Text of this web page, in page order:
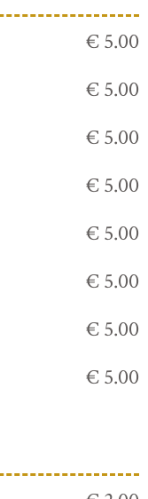
€ 5.00
€ 5.00
€ 5.00
€ 5.00
€ 5.00
€ 5.00
€ 5.00
€ 5.00